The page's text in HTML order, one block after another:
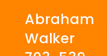
Abraham
Walker